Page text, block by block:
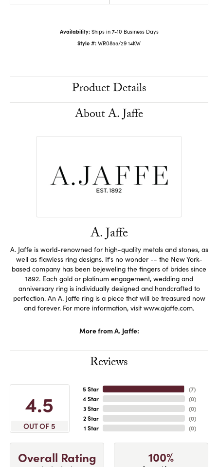
Availability: Ships in 7-10 Business Days
Style #: WR0855/29 14KW
Product Details
About A. Jaffe
A. Jaffe
A. Jaffe is world-renowned for high-quality metals and stones, as
well as flawless ring designs. It's no wonder -- the New York-
based company has been bejeweling the fingers of brides since
1892. Each gold or platinum engagement, wedding and
anniversary ring is individually designed and handcrafted to
perfection. An A. Jaffe ring is a piece that will be treasured now
and forever. For more information, visit www.ajaffe.com.
More from A. Jaffe:
Reviews
4.5
OUT OF 5
5 Star
4 Star
3 Star
2 Star
1 Star
(7)
(0)
(0)
(0)
(0)
Overall Rating 100%